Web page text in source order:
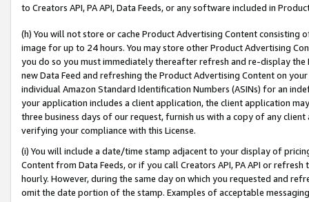
to Creators API, PA API, Data Feeds, or any software included in
(h) You will not store or cache Product Advertising Content
image for up to 24 hours. You may store other Product Advertising
you do so you must immediately thereafter refresh and re-display the
new Data Feed and refreshing the Product Advertising Content on
individual Amazon Standard Identification Numbers (ASINs) for an
your application includes a client application, the client application
three business days of our request, furnish us with a copy of any
verifying your compliance with this License.
(i) You will include a date/time stamp adjacent to your display of
Content from Data Feeds, or if you call Creators API, PA API or
hourly. However, during the same day on which you requested and
omit the date portion of the stamp. Examples of acceptable